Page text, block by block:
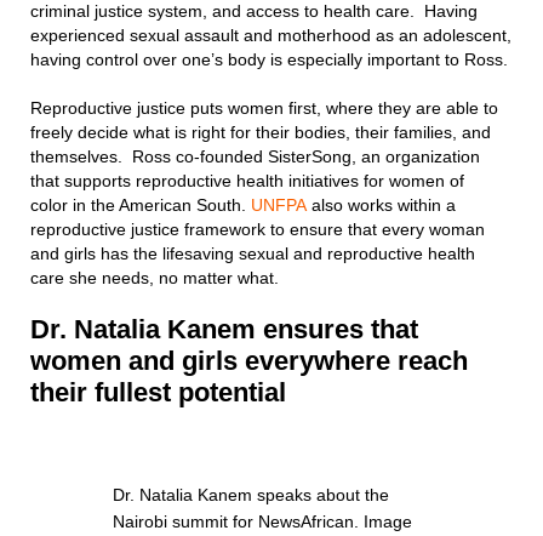
criminal justice system, and access to health care. Having
experienced sexual assault and motherhood as an adolescent,
having control over one’s body is especially important to Ross.
Reproductive justice puts women first, where they are able to
freely decide what is right for their bodies, their families, and
themselves. Ross co-founded SisterSong, an organization
that supports reproductive health initiatives for women of
color in the American South. UNFPA also works within a
reproductive justice framework to ensure that every woman
and girls has the lifesaving sexual and reproductive health
care she needs, no matter what.
Dr. Natalia Kanem ensures that
women and girls everywhere reach
their fullest potential
Dr. Natalia Kanem speaks about the
Nairobi summit for NewsAfrican. Image